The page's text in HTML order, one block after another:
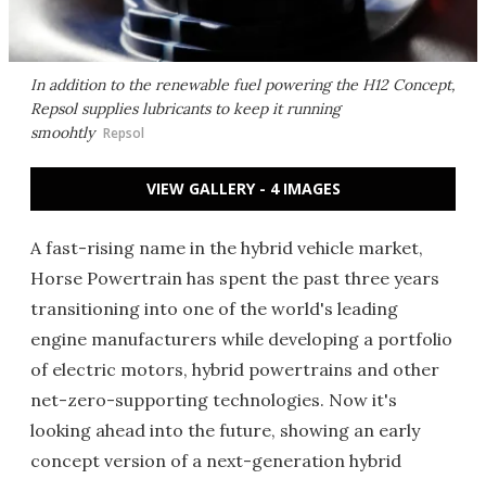
In addition to the renewable fuel powering the H12 Concept,
Repsol supplies lubricants to keep it running
smoohtly Repsol
VIEW GALLERY - 4 IMAGES
A fast-rising name in the hybrid vehicle market,
Horse Powertrain has spent the past three years
transitioning into one of the world's leading
engine manufacturers while developing a portfolio
of electric motors, hybrid powertrains and other
net-zero-supporting technologies. Now it's
looking ahead into the future, showing an early
concept version of a next-generation hybrid